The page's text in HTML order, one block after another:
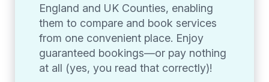
England and UK Counties, enabling
them to compare and book services
from one convenient place. Enjoy
guaranteed bookings—or pay nothing
at all (yes, you read that correctly)!